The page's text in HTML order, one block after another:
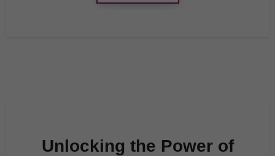
Unlocking the Power of